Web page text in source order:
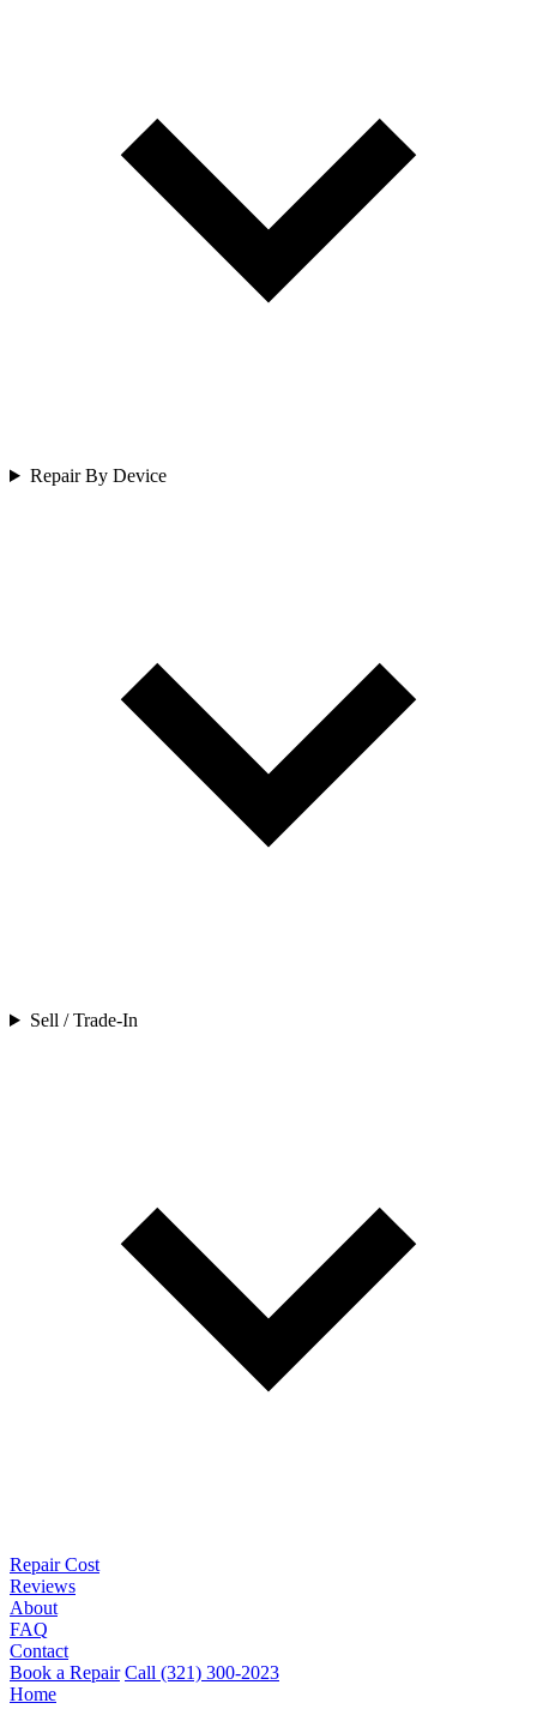
Repair By Device
Sell / Trade-In
Repair Cost
Reviews
About
FAQ
Contact
Book a Repair Call (321) 300-2023
Home